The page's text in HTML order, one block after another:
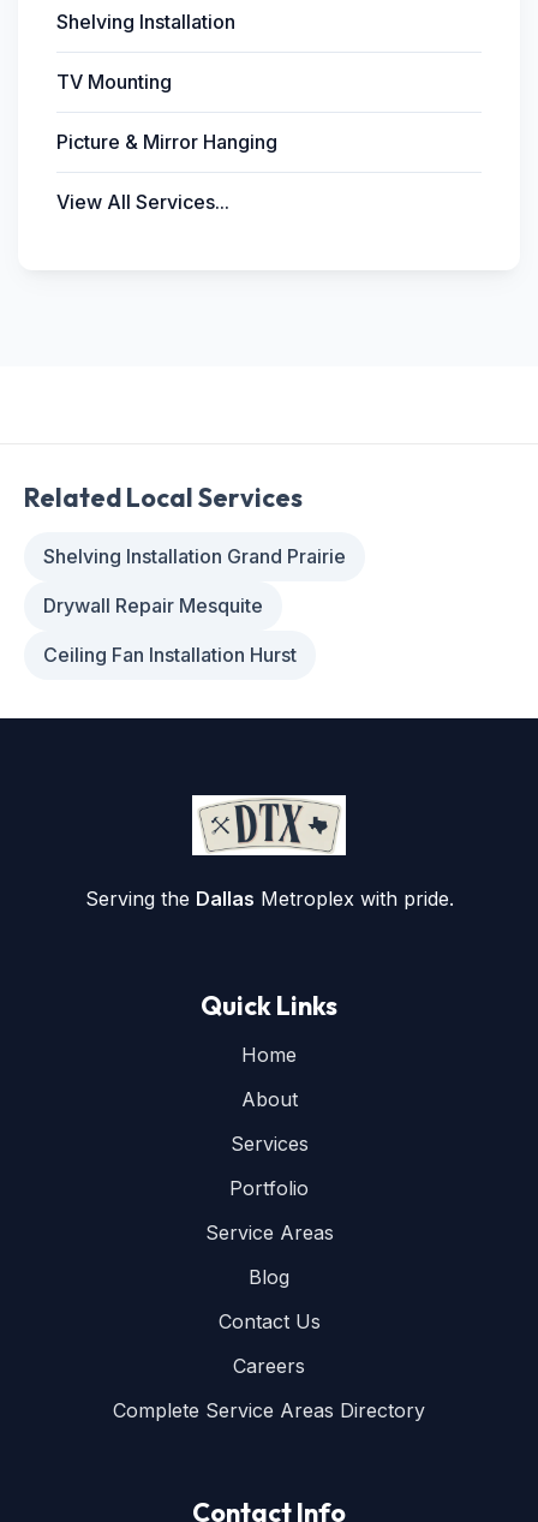
Shelving Installation
TV Mounting
Picture & Mirror Hanging
View All Services...
Related Local Services
Shelving Installation Grand Prairie
Drywall Repair Mesquite
Ceiling Fan Installation Hurst
Serving the Dallas Metroplex with pride.
Quick Links
Home
About
Services
Portfolio
Service Areas
Blog
Contact Us
Careers
Complete Service Areas Directory
Contact Info